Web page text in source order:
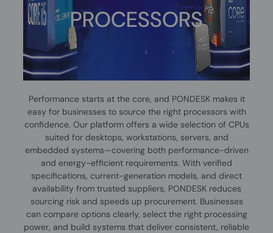
PROCESSORS
Performance starts at the core, and PONDESK makes it
easy for businesses to source the right processors with
confidence. Our platform offers a wide selection of CPUs
suited for desktops, workstations, servers, and
embedded systems—covering both performance-driven
and energy-efficient requirements. With verified
specifications, current-generation models, and direct
availability from trusted suppliers, PONDESK reduces
sourcing risk and speeds up procurement. Businesses
can compare options clearly, select the right processing
power, and build systems that deliver consistent, reliable